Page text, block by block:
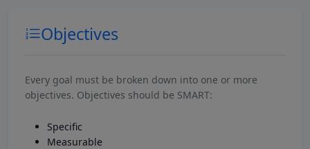
Objectives
Every goal must be broken down into one or more
objectives. Objectives should be SMART:
Specific
Measurable